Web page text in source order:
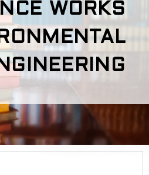
WORKS